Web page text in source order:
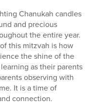
Chanukah candles
and precious
the entire year.
this mitzvah is how
the shine of the
as their parents
observing with
It is a time of
connection.